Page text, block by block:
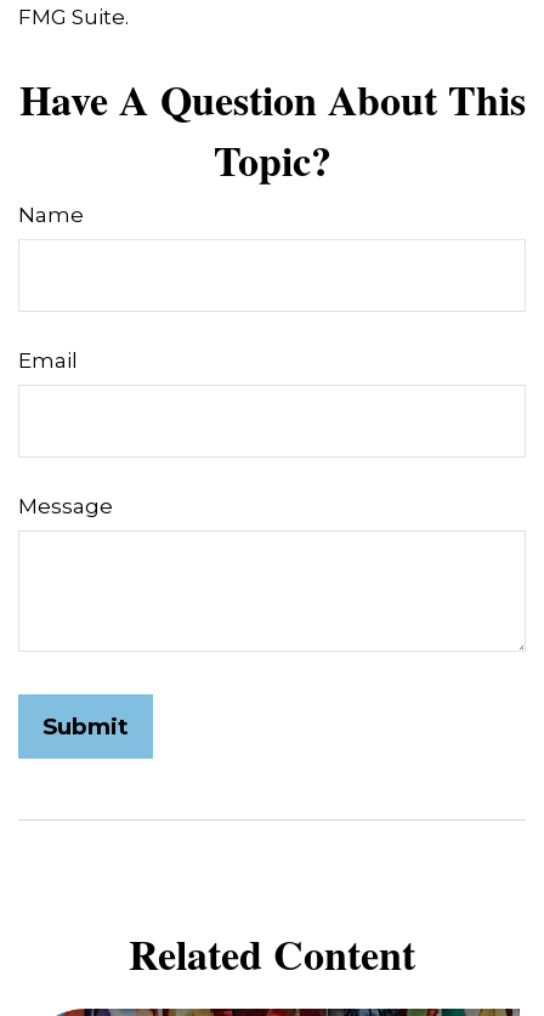
FMG Suite.
Have A Question About This
Topic?
Name
Email
Message
Related Content